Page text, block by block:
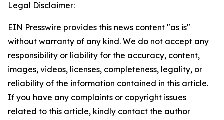
Legal Disclaimer:
EIN Presswire provides this news content "as is"
without warranty of any kind. We do not accept any
responsibility or liability for the accuracy, content,
images, videos, licenses, completeness, legality, or
reliability of the information contained in this article.
If you have any complaints or copyright issues
related to this article, kindly contact the author